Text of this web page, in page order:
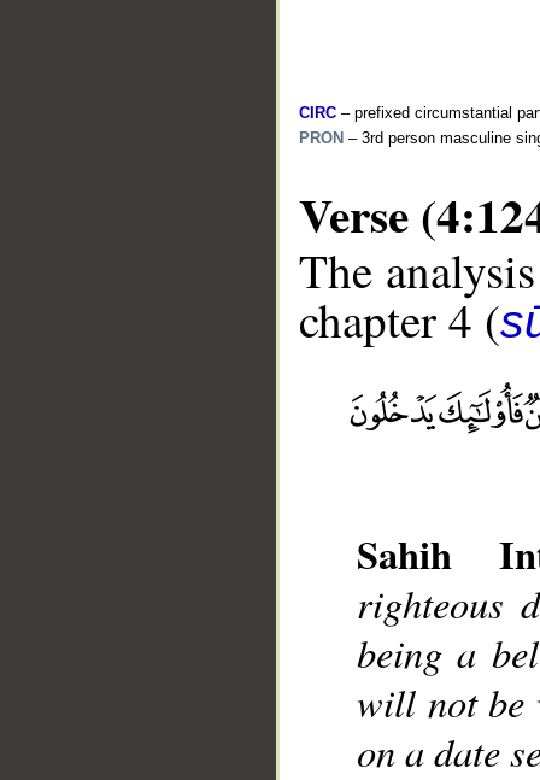
CIRC – prefixed circumstantial
PRON – 3rd person masculine
Verse
The
chapter 4 (
Sahih
righteous
being a
will not be
on a date